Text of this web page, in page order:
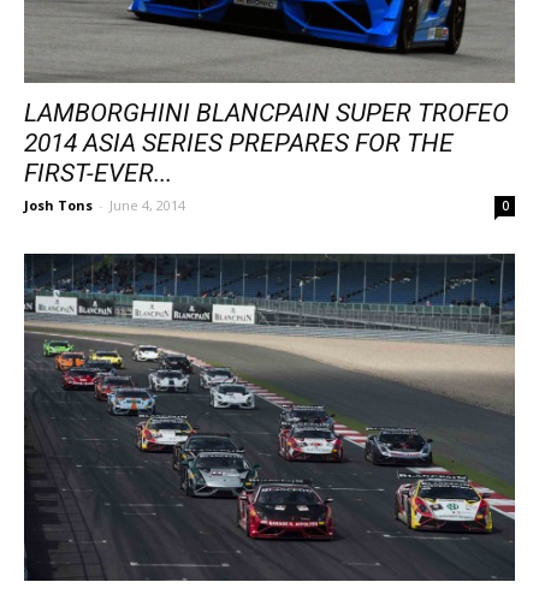
LAMBORGHINI BLANCPAIN SUPER TROFEO
2014 ASIA SERIES PREPARES FOR THE
FIRST-EVER...
Josh Tons - June 4, 2014 0